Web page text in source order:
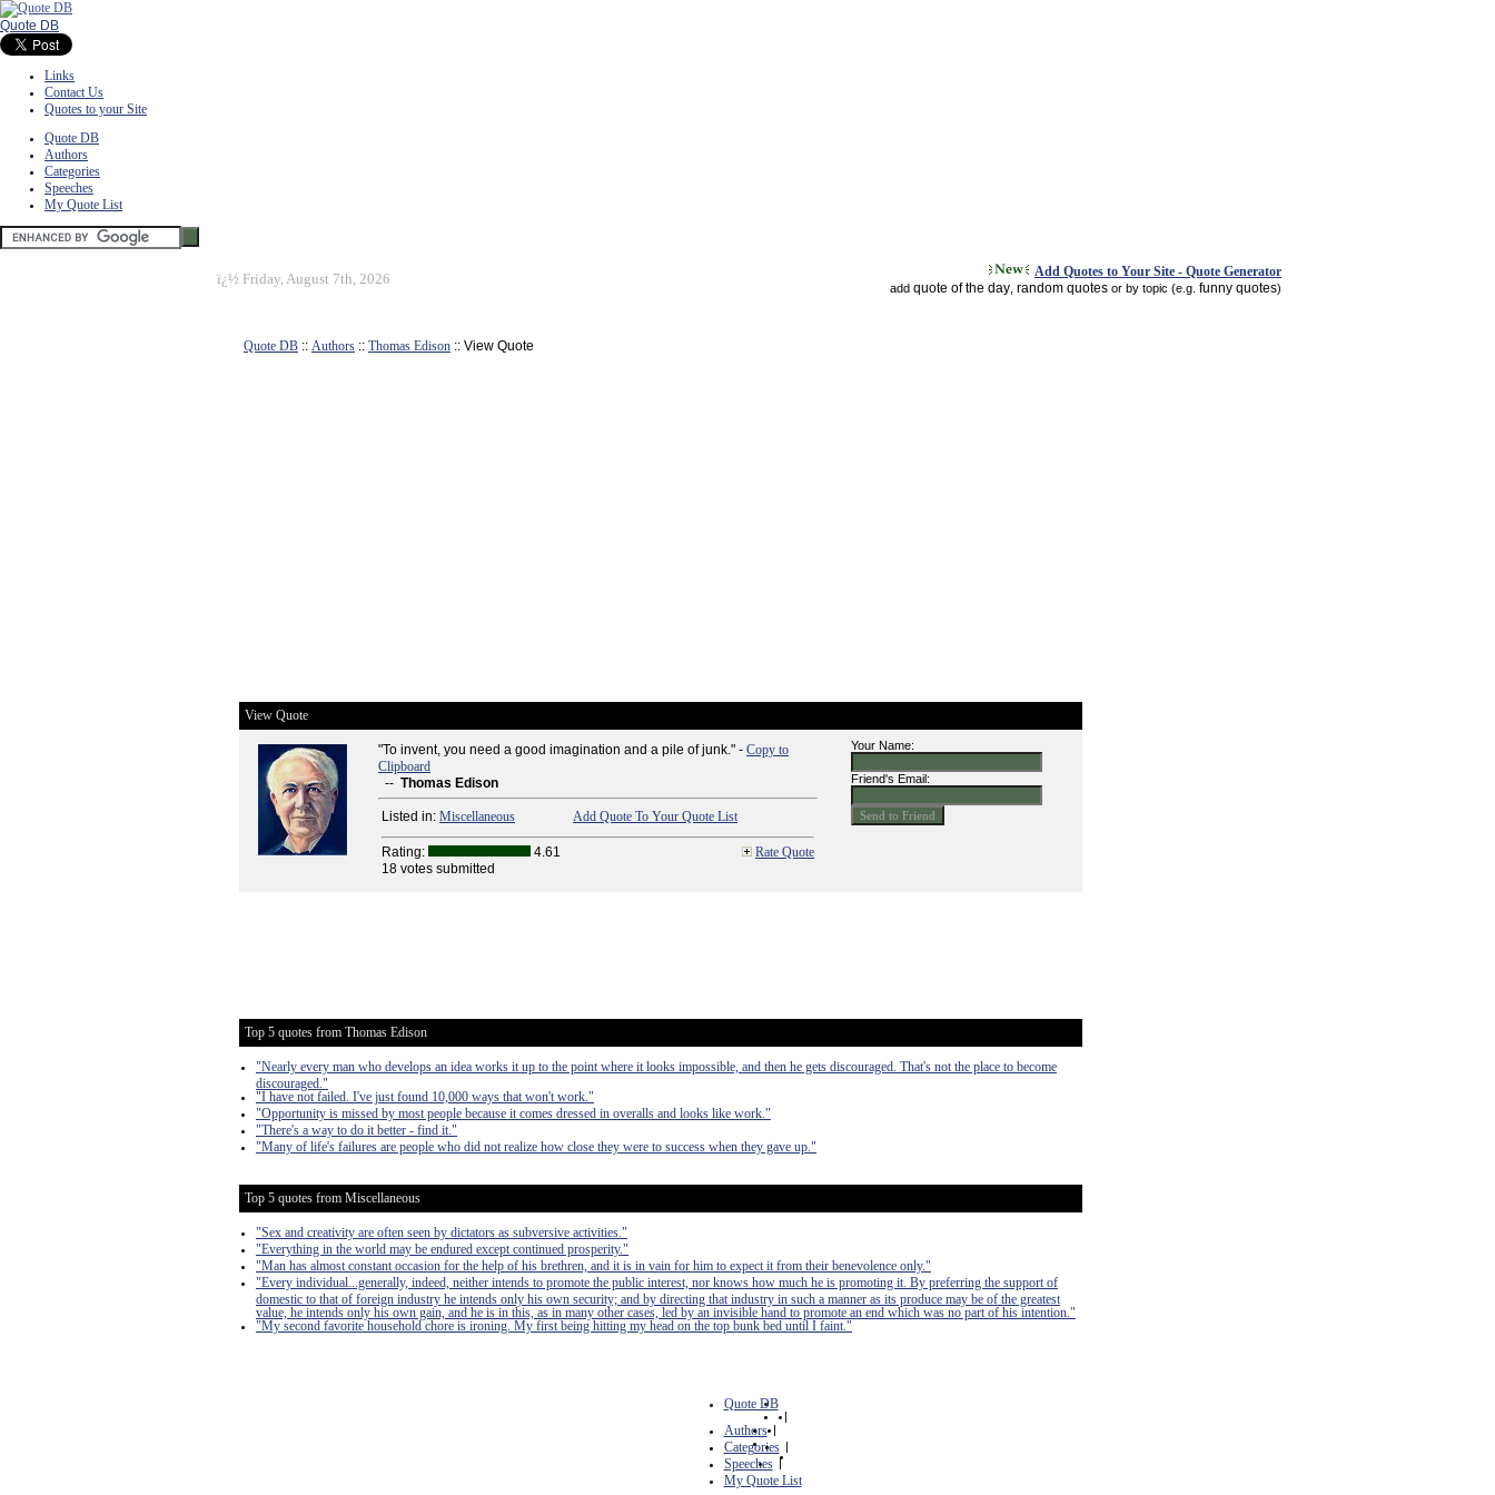
Quote DB
Links
Contact Us
Quotes to your Site
Quote DB
Authors
Categories
Speeches
My Quote List
ï¿½ Friday, August 7th, 2026 Add Quotes to Your Site - Quote Generator
add quote of the day random quotes or by topic (e.g. funny quotes)
Quote DB :: Authors :: Thomas Edison :: View Quote
View Quote
"To invent, you need a good imagination and a pile of junk." - Copy to
Clipboard
-- Thomas Edison
Listed in: Miscellaneous Add Quote To Your Quote List
Rating: 4.61
Rate Quote
18 votes submitted
Your Name:
Friend's Email:
Top 5 quotes from Thomas Edison
"Nearly every man who develops an idea works it up to the point where it looks impossible, and then he gets discouraged. That's not the place to become
discouraged."
"I have not failed. I've just found 10,000 ways that won't work."
"Opportunity is missed by most people because it comes dressed in overalls and looks like work."
"There's a way to do it better - find it."
"Many of life's failures are people who did not realize how close they were to success when they gave up."
Top 5 quotes from Miscellaneous
"Sex and creativity are often seen by dictators as subversive activities."
"Everything in the world may be endured except continued prosperity."
"Man has almost constant occasion for the help of his brethren, and it is in vain for him to expect it from their benevolence only."
"Every individual...generally, indeed, neither intends to promote the public interest, nor knows how much he is promoting it. By preferring the support of
domestic to that of foreign industry he intends only his own security; and by directing that industry in such a manner as its produce may be of the greatest
value, he intends only his own gain, and he is in this, as in many other cases, led by an invisible hand to promote an end which was no part of his intention."
"My second favorite household chore is ironing. My first being hitting my head on the top bunk bed until I faint."
Quote DB
|
Authors |
Categories |
Speeches |
My Quote List